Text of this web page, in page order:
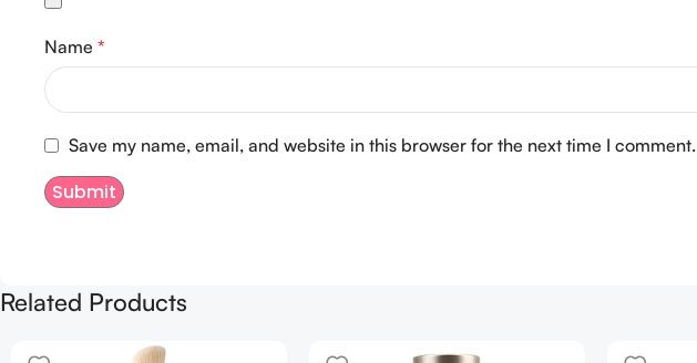
Name *
Save my name, email, and website in this browser for the next time I comment.
Related Products